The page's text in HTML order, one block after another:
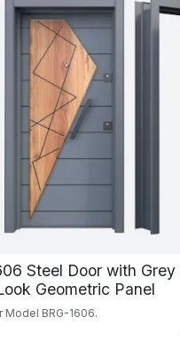
Steel Door with Grey
Geometric Panel
Model BRG-1606.